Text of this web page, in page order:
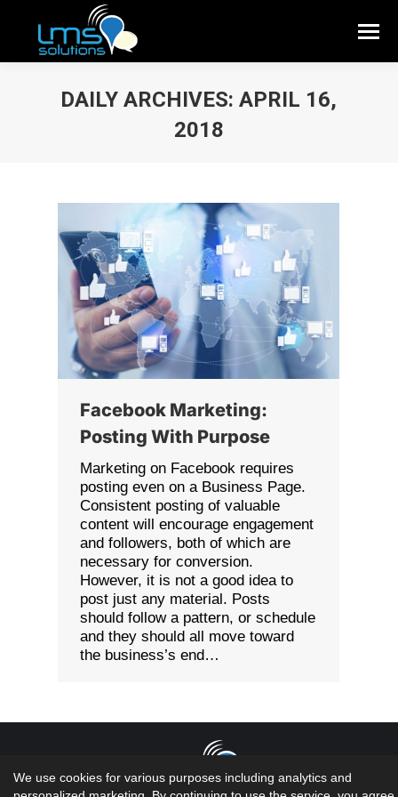
DAILY ARCHIVES:APRIL 16,
2018
Facebook Marketing:
Posting With Purpose
Marketing on Facebook requires
posting even on a Business Page.
Consistent posting of valuable
content will encourage engagement
and followers, both of which are
necessary for conversion.
However, it is not a good idea to
post just any material. Posts
should follow a pattern, or schedule
and they should all move toward
the business’s end…
We use cookies for various purposes including analytics and